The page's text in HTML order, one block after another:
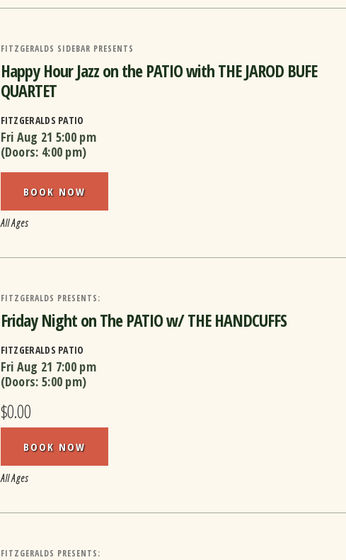
FITZGERALDS SIDEBAR PRESENTS
Happy Hour Jazz on the PATIO with THE JAROD BUFE
QUARTET
FITZGERALDS PATIO
Fri Aug 21 5:00 pm
(Doors: 4:00 pm)
BOOK NOW
All Ages
FITZGERALDS PRESENTS:
Friday Night on The PATIO w/ THE HANDCUFFS
FITZGERALDS PATIO
Fri Aug 21 7:00 pm
(Doors: 5:00 pm)
$0.00
BOOK NOW
All Ages
FITZGERALDS PRESENTS: